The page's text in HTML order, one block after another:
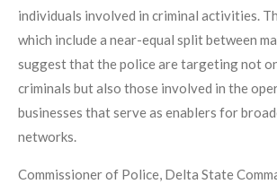
individuals involved in criminal activities.
which include a near-equal split between
suggest that the police are targeting not
criminals but also those involved in the
businesses that serve as enablers for
networks.
Commissioner of Police, Delta State